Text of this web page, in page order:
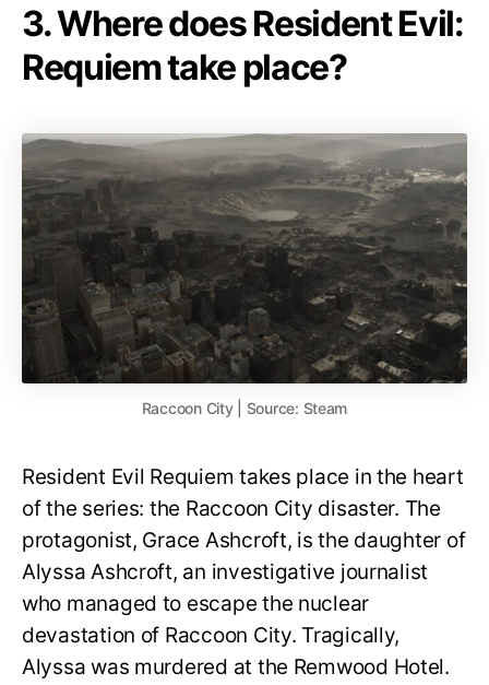
3. Where does Resident Evil:
Requiem take place?
Raccoon City | Source: Steam
Resident Evil Requiem takes place in the heart
of the series: the Raccoon City disaster. The
protagonist, Grace Ashcroft, is the daughter of
Alyssa Ashcroft, an investigative journalist
who managed to escape the nuclear
devastation of Raccoon City. Tragically,
Alyssa was murdered at the Remwood Hotel.